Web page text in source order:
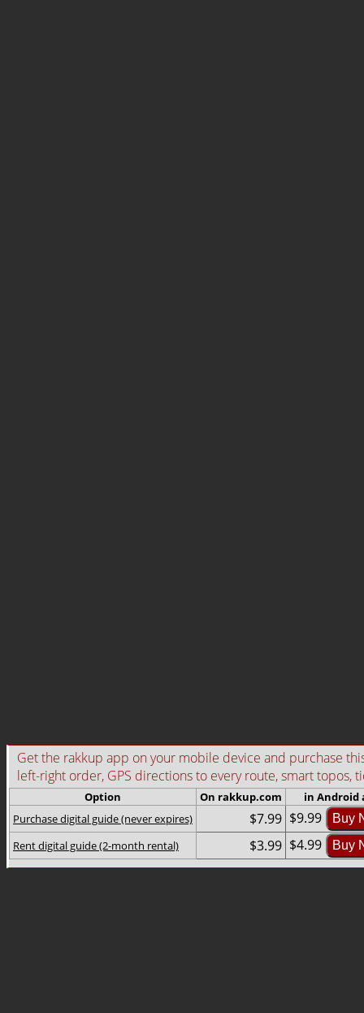
Get the rakkup app on your mobile device and purchase
left-right order, GPS directions to every route, smart topos,
Option On rakkup.com
in Android
Purchase digital guide (never expires)
$7.99 $9.99 Buy
Rent digital guide (2-month rental) $3.99 $4.99 Buy